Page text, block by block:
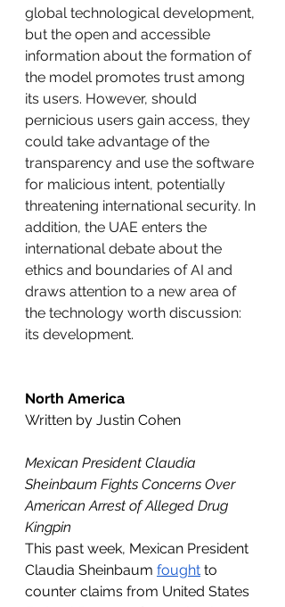
global technological development,
but the open and accessible
information about the formation of
the model promotes trust among
its users. However, should
pernicious users gain access, they
could take advantage of the
transparency and use the software
for malicious intent, potentially
threatening international security. In
addition, the UAE enters the
international debate about the
ethics and boundaries of AI and
draws attention to a new area of
the technology worth discussion:
its development.
North America
Written by Justin Cohen
Mexican President Claudia
Sheinbaum Fights Concerns Over
American Arrest of Alleged Drug
Kingpin
This past week, Mexican President
Claudia Sheinbaum fought to
counter claims from United States